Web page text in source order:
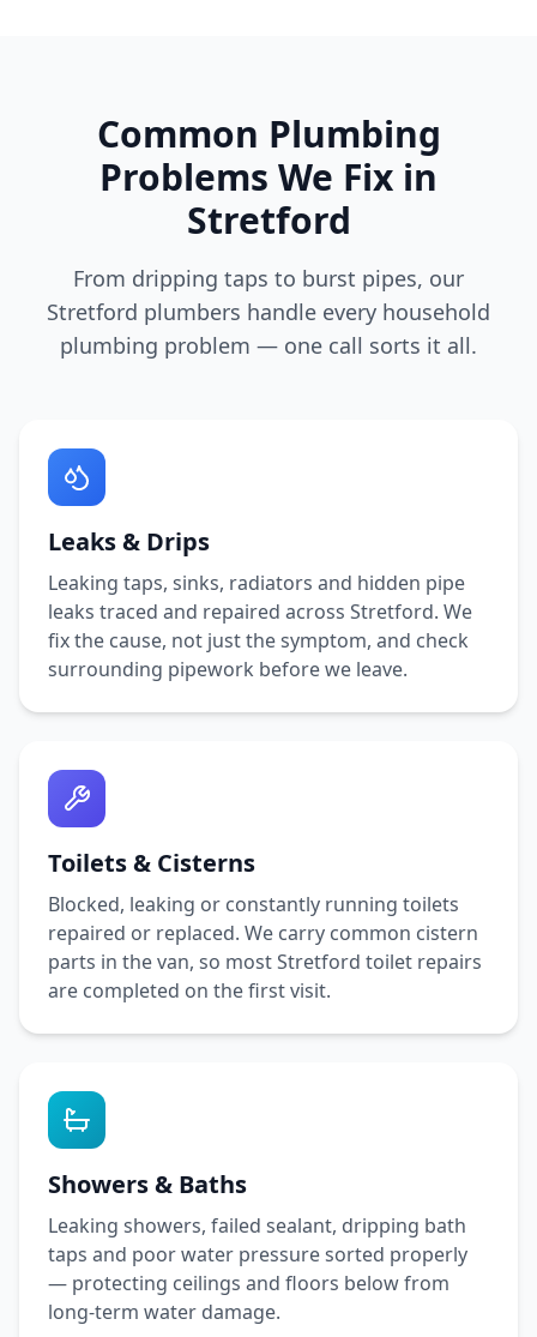
Common Plumbing
Problems We Fix in
Stretford
From dripping taps to burst pipes, our
Stretford plumbers handle every household
plumbing problem — one call sorts it all.
Leaks & Drips
Leaking taps, sinks, radiators and hidden pipe
leaks traced and repaired across Stretford. We
fix the cause, not just the symptom, and check
surrounding pipework before we leave.
Toilets & Cisterns
Blocked, leaking or constantly running toilets
repaired or replaced. We carry common cistern
parts in the van, so mostStretford toilet repairs
are completed on the first visit.
Showers & Baths
Leaking showers, failed sealant, dripping bath
taps and poor water pressure sorted properly
— protecting ceilings and floors below from
long-term water damage.